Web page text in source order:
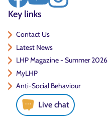
Key links
Contact Us
Latest News
LHP Magazine - Summer 2026
MyLHP
Anti-Social Behaviour
Live chat